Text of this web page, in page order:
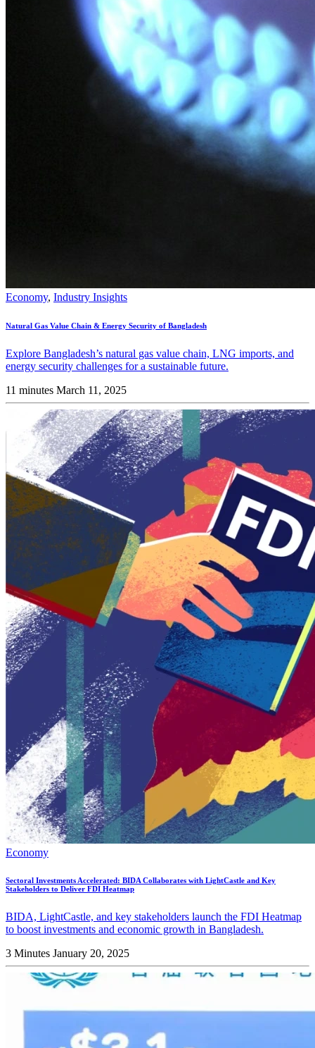
Economy, Industry Insights
Natural Gas Value Chain & Energy Security of Bangladesh
Explore Bangladesh’s natural gas value chain, LNG imports, and
energy security challenges for a sustainable future.
11 minutes March 11, 2025
Economy
Sectoral Investments Accelerated: BIDA Collaborates with LightCastle and Key
Stakeholders to Deliver FDI Heatmap
BIDA, LightCastle, and key stakeholders launch the FDI Heatmap
to boost investments and economic growth in Bangladesh.
3 Minutes January 20, 2025